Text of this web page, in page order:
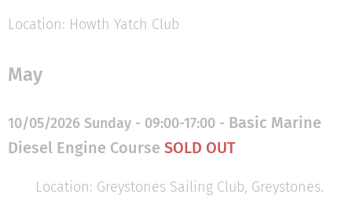
Location: Howth Yatch Club
May
10/05/2026 Sunday - 09:00-17:00 - Basic Marine
Diesel Engine Course SOLD OUT
Location: Greystones Sailing Club, Greystones.